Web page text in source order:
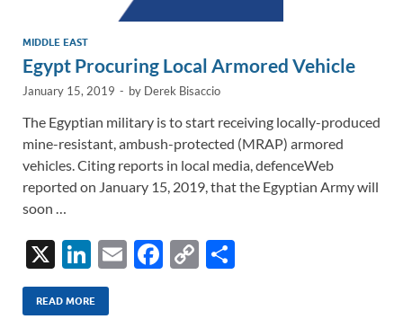
MIDDLE EAST
Egypt Procuring Local Armored Vehicle
January 15, 2019 - by Derek Bisaccio
The Egyptian military is to start receiving locally-produced
mine-resistant, ambush-protected (MRAP) armored
vehicles. Citing reports in local media, defenceWeb
reported on January 15, 2019, that the Egyptian Army will
soon …
X
Li
n
k
E
F
C
READ MORE